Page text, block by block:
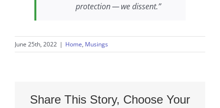
protection — we dissent.”
June 25th, 2022 | Home, Musings
Share This Story, Choose Your